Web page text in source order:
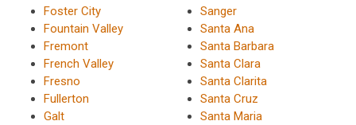
Foster City
Fountain Valley
Fremont
French Valley
Fresno
Fullerton
Galt
Sanger
Santa Ana
Santa Barbara
Santa Clara
Santa Clarita
Santa Cruz
Santa Maria